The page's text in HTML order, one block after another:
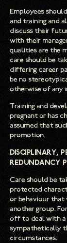
Employees
and training and
discuss their
with their
qualities are the
care should be
differing career
be no
otherwise of any
Training and
pregnant or has
assumed that
promotion.
Disciplinary,
Redundancy
Care should be
protected
or behaviour that
another group.
off to deal with a
sympathetically
circumstances.